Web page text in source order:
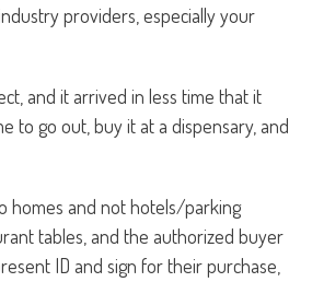
providers, especially your
and it arrived in less time that it
to go out, buy it at a dispensary, and
homes and not hotels/parking
tables, and the authorized buyer
ID and sign for their purchase,